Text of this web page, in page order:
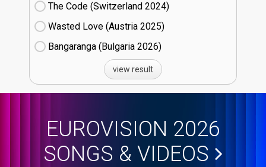
The Code (Switzerland
24)
Wasted Love (Austria
25)
Bangaranga (Bulgaria
26)
view result
EUROVISION 2026
SONGS & VIDEOS